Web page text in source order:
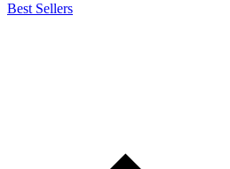
Best Sellers